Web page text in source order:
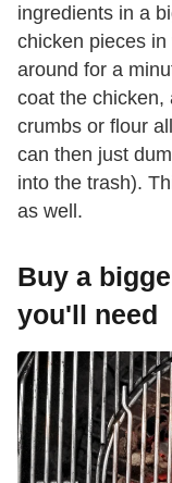
ingredients in a
chicken pieces
around for a
coat the chicken,
crumbs or flour
can then just
into the trash).
as well.
Buy a
you'll need